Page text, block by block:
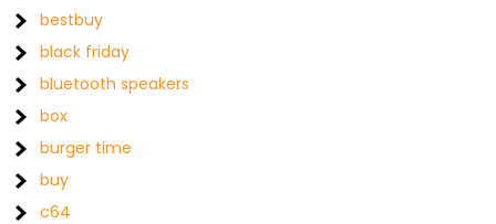
bestbuy
black friday
bluetooth speakers
box
burger time
buy
c64